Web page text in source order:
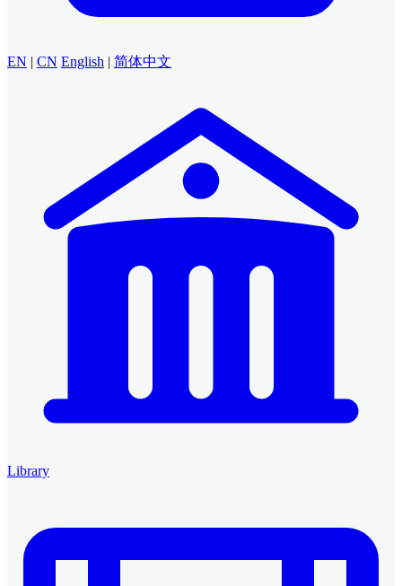
EN | CN English | 简体中文
Library